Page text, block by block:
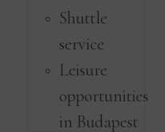
Shuttle
service
Leisure
opportunities
in Budapest